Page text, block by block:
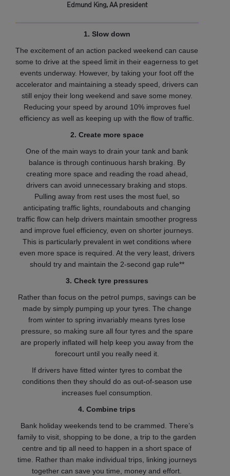
Edmund King, AA president
1. Slow down
The excitement of an action packed weekend can cause
some to drive at the speed limit in their eagerness to get
events underway. However, by taking your foot off the
accelerator and maintaining a steady speed, drivers can
still enjoy their long weekend and save some money.
Reducing your speed by around 10% improves fuel
efficiency as well as keeping up with the flow of traffic.
2. Create more space
One of the main ways to drain your tank and bank
balance is through continuous harsh braking. By
creating more space and reading the road ahead,
drivers can avoid unnecessary braking and stops.
Pulling away from rest uses the most fuel, so
anticipating traffic lights, roundabouts and changing
traffic flow can help drivers maintain smoother progress
and improve fuel efficiency, even on shorter journeys.
This is particularly prevalent in wet conditions where
even more space is required. At the very least, drivers
should try and maintain the 2-second gap rule**
3. Check tyre pressures
Rather than focus on the petrol pumps, savings can be
made by simply pumping up your tyres. The change
from winter to spring invariably means tyres lose
pressure, so making sure all four tyres and the spare
are properly inflated will help keep you away from the
forecourt until you really need it.
If drivers have fitted winter tyres to combat the
conditions then they should do as out-of-season use
increases fuel consumption.
4. Combine trips
Bank holiday weekends tend to be crammed. There’s
family to visit, shopping to be done, a trip to the garden
centre and tip all need to happen in a short space of
time. Rather than make individual trips, linking journeys
together can save you time, money and effort.